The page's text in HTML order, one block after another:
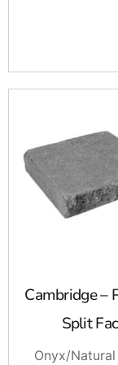
Cambridge –
Split
Onyx/